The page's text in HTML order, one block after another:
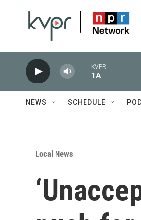
KVPR
1A
NEWS SCHEDULE
Local News